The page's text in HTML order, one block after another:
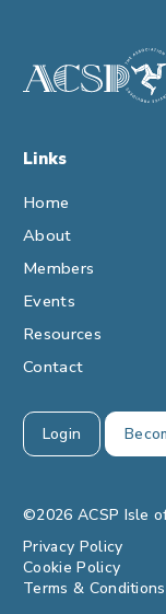
Links
Home
About
Members
Events
Resources
Contact
Login
©2026 ACSP Isle
Privacy Policy
Cookie Policy
Terms & Conditions